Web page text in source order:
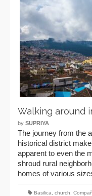
Walking around
by SUPRIYA
The journey from the
historical district
apparent to even the
shroud rural
homes of various
Basilica church